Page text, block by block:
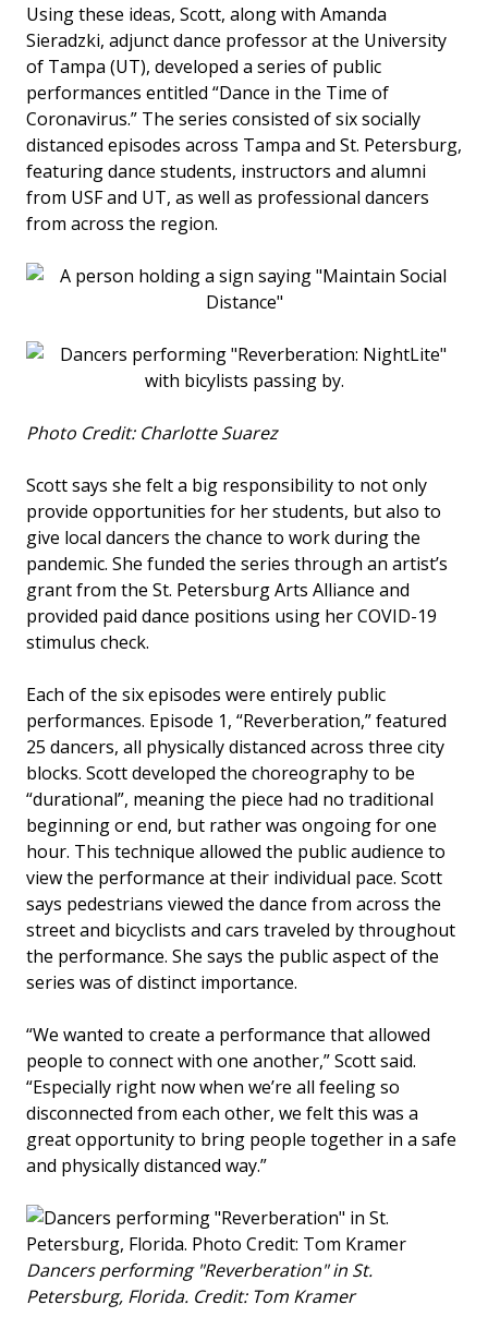
Using these ideas, Scott, along with Amanda
Sieradzki, adjunct dance professor at the University
of Tampa (UT), developed a series of public
performances entitled “Dance in the Time of
Coronavirus.” The series consisted of six socially
distanced episodes across Tampa and St. Petersburg,
featuring dance students, instructors and alumni
from USF and UT, as well as professional dancers
from across the region.
Photo Credit: Charlotte Suarez
Scott says she felt a big responsibility to not only
provide opportunities for her students, but also to
give local dancers the chance to work during the
pandemic. She funded the series through an artist’s
grant from the St. Petersburg Arts Alliance and
provided paid dance positions using her COVID-19
stimulus check.
Each of the six episodes were entirely public
performances. Episode 1, “Reverberation,” featured
25 dancers, all physically distanced across three city
blocks. Scott developed the choreography to be
“durational”, meaning the piece had no traditional
beginning or end, but rather was ongoing for one
hour. This technique allowed the public audience to
view the performance at their individual pace. Scott
says pedestrians viewed the dance from across the
street and bicyclists and cars traveled by throughout
the performance. She says the public aspect of the
series was of distinct importance.
“We wanted to create a performance that allowed
people to connect with one another,” Scott said.
“Especially right now when we’re all feeling so
disconnected from each other, we felt this was a
great opportunity to bring people together in a safe
and physically distanced way.”
Dancers performing "Reverberation" in St.
Petersburg, Florida. Credit: Tom Kramer